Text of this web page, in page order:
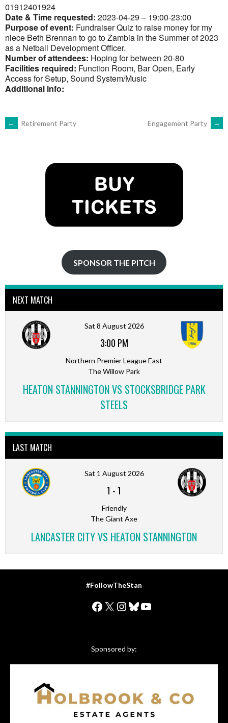
01912401924
Date & Time requested: 2023-04-29 – 19:00-23:00
Purpose of event: Fundraiser Quiz to raise money for my
niece Beth Brennan to go to Zambia in the Summer of 2023
as a Netball Development Officer.
Number of attendees: Hoping for between 20-80
Facilities required: Function Room, Bar Open, Early
Access for Setup, Sound System/Music
Additional info:
POST
NAVIGATION
← Retirement Party Engagement Party →
SPONSOR THE PITCH
NEXT MATCH
Sat 8 August 2026
3:00 PM
Northern Premier League East
The Willow Park
HEATON STANNINGTON VS STOCKSBRIDGE PARK
STEELS
LAST MATCH
Sat 1 August 2026
1 -1
Friendly
The Giant Axe
LANCASTER CITY VS HEATON STANNINGTON
#FollowTheStan
Facebook
X Instagram
Bluesky
YouTube
Sponsored by: